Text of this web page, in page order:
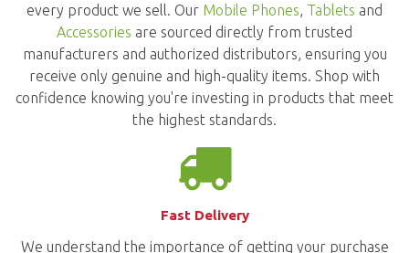
every product we sell. Our Mobile Phones Tablets and
Accessories are sourced directly from trusted
manufacturers and authorized distributors, ensuring you
receive only genuine and high-quality items. Shop with
confidence knowing you're investing in products that meet
the highest standards.
Fast Delivery
We understand the importance of getting your purchase